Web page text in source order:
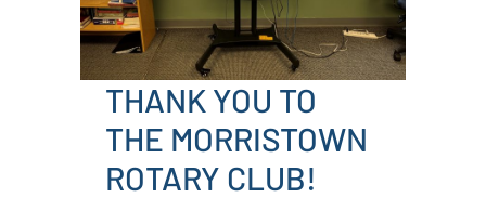
THANK YOU TO
THE MORRISTOWN
ROTARY CLUB!